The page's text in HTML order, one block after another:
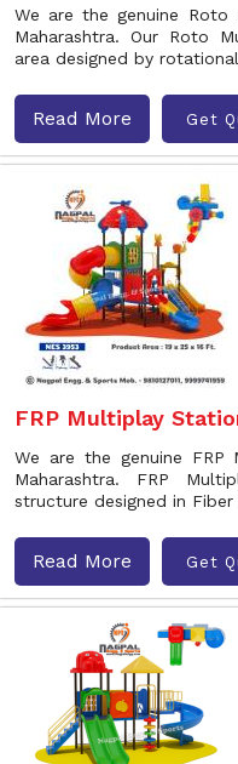
We are the genuine Roto
Maharashtra. Our Roto
area designed by
Read More Get
FRP Multiplay
We are the genuine FRP
Maharashtra. FRP
structure designed in Fiber
Read More Get